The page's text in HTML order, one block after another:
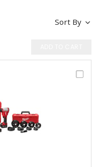
Sort By